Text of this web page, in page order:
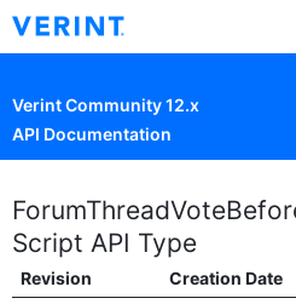
Verint Community 12.x
API Documentation
Script API Type
Revision Creation Date